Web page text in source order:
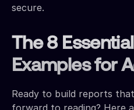
secure.
The 8
Examples for
Ready to build reports
forward to reading? Here